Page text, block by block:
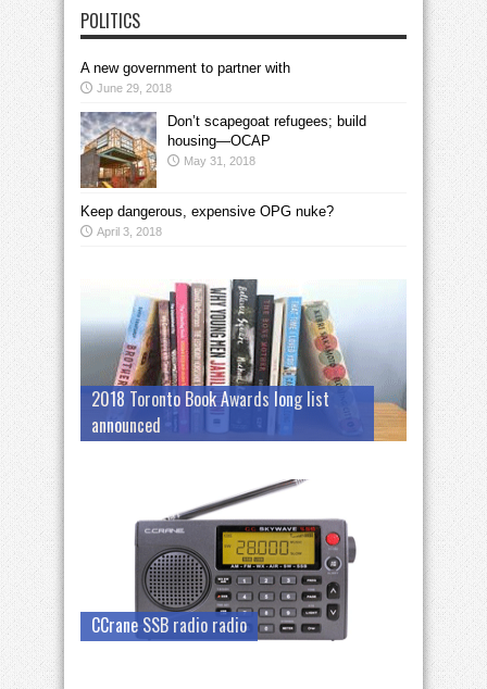
POLITICS
A new government to partner with
June 29, 2018
Don’t scapegoat refugees; build
housing—OCAP
May 31, 2018
Keep dangerous, expensive OPG nuke?
April 3, 2018
2018 Toronto Book Awards long list
announced
CCrane SSB radio radio